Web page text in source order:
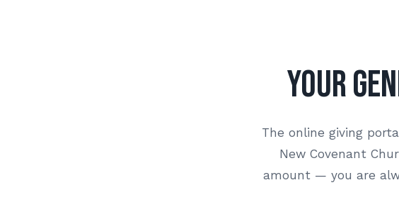
Your
The online giving
New Covenant
amount — you are